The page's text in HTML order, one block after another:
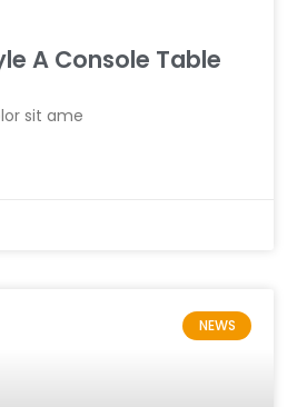
A Console Table
sit ame
NEWS